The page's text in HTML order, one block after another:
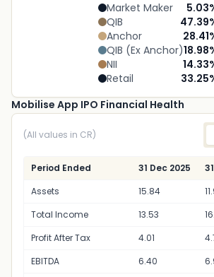
Market Maker 5.03
QIB
47.39
Anchor
28.41
QIB (Ex Anchor)18.98
NII
14.33
Retail
33.25
Mobilise App IPO Financial Health
(All values in CR)
Period Ended 31 Dec 2025
Assets
15.84
Total Income
13.53
Profit After Tax
4.01
EBITDA
6.40